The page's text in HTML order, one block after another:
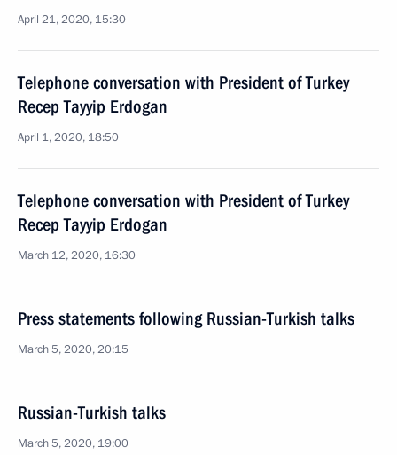
April 21, 2020, 15:30
Telephone conversation with President of Turkey
Recep Tayyip Erdogan
April 1, 2020, 18:50
Telephone conversation with President of Turkey
Recep Tayyip Erdogan
March 12, 2020, 16:30
Press statements following Russian-Turkish talks
March 5, 2020, 20:15
Russian-Turkish talks
March 5, 2020, 19:00